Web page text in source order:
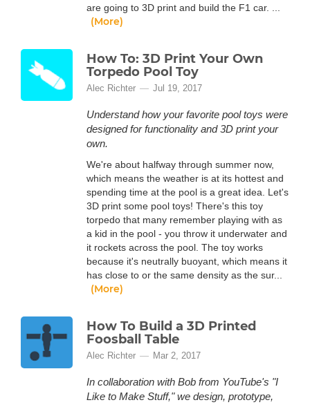
are going to 3D print and build the F1 car. ...
(More)
How To: 3D Print Your Own
Torpedo Pool Toy
Alec Richter Jul 19, 2017
Understand how your favorite pool toys were
designed for functionality and 3D print your
own.
We're about halfway through summer now,
which means the weather is at its hottest and
spending time at the pool is a great idea. Let's
3D print some pool toys! There's this toy
torpedo that many remember playing with as
a kid in the pool - you throw it underwater and
it rockets across the pool. The toy works
because it's neutrally buoyant, which means it
has close to or the same density as the sur...
(More)
How To Build a 3D Printed
Foosball Table
Alec Richter Mar 2, 2017
In collaboration with Bob from YouTube's "I
Like to Make Stuff," we design, prototype,